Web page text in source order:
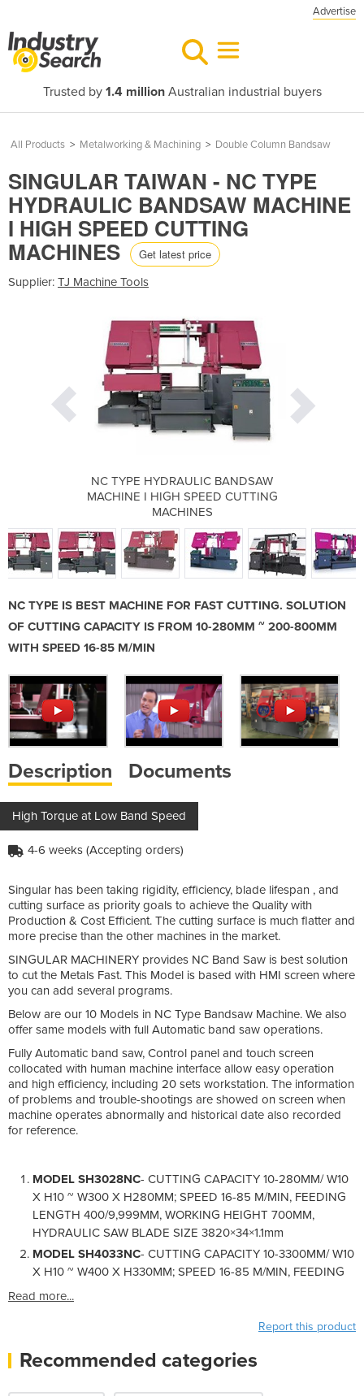
Advertise
Trusted by 1.4 millionAustralian industrial buyers
All Products > Metalworking & Machining > Double Column Bandsaw
SINGULAR TAIWAN - NC TYPE
HYDRAULIC BANDSAW MACHINE
I HIGH SPEED CUTTING
MACHINES Get latest price
Supplier: TJ Machine Tools
NC TYPE HYDRAULIC BANDSAW
MACHINE I HIGH SPEED CUTTING
MACHINES
NC TYPE IS BEST MACHINE FOR FAST CUTTING. SOLUTION
OF CUTTING CAPACITY IS FROM 10-280MM ~ 200-800MM
WITH SPEED 16-85 M/MIN
Description Documents
High Torque at Low Band Speed
4-6 weeks (Accepting orders)
Singular has been taking rigidity, efficiency, blade lifespan , and
cutting surface as priority goals to achieve the Quality with
Production & Cost Efficient. The cutting surface is much flatter and
more precise than the other machines in the market.
SINGULAR MACHINERY provides NC Band Saw is best solution
to cut the Metals Fast. This Model is based with HMI screen where
you can add several programs.
Below are our 10 Models in NC Type Bandsaw Machine. We also
offer same models with full Automatic band saw operations.
Fully Automatic band saw, Control panel and touch screen
collocated with human machine interface allow easy operation
and high efficiency, including 20 sets workstation. The information
of problems and trouble-shootings are showed on screen when
machine operates abnormally and historical date also recorded
for reference.
MODEL SH3028NC- CUTTING CAPACITY 10-280MM/ W10
X H10 ~ W300 X H280MM; SPEED 16-85 M/MIN, FEEDING
LENGTH 400/9,999MM, WORKING HEIGHT 700MM,
HYDRAULIC SAW BLADE SIZE 3820×34×1.1mm
MODEL SH4033NC- CUTTING CAPACITY 10-3300MM/ W10
X H10 ~ W400 X H330MM; SPEED 16-85 M/MIN, FEEDING
Read more...
Report this product
Recommended categories